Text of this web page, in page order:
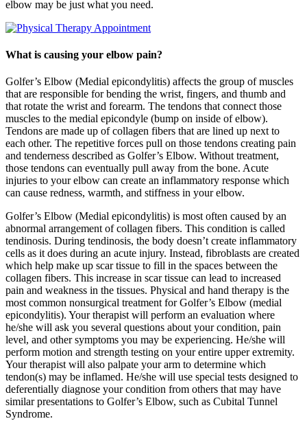
elbow may be just what you need.
What is causing your elbow pain?
Golfer’s Elbow (Medial epicondylitis) affects the group of muscles
that are responsible for bending the wrist, fingers, and thumb and
that rotate the wrist and forearm. The tendons that connect those
muscles to the medial epicondyle (bump on inside of elbow).
Tendons are made up of collagen fibers that are lined up next to
each other. The repetitive forces pull on those tendons creating pain
and tenderness described as Golfer’s Elbow. Without treatment,
those tendons can eventually pull away from the bone. Acute
injuries to your elbow can create an inflammatory response which
can cause redness, warmth, and stiffness in your elbow.
Golfer’s Elbow (Medial epicondylitis) is most often caused by an
abnormal arrangement of collagen fibers. This condition is called
tendinosis. During tendinosis, the body doesn’t create inflammatory
cells as it does during an acute injury. Instead, fibroblasts are created
which help make up scar tissue to fill in the spaces between the
collagen fibers. This increase in scar tissue can lead to increased
pain and weakness in the tissues. Physical and hand therapy is the
most common nonsurgical treatment for Golfer’s Elbow (medial
epicondylitis). Your therapist will perform an evaluation where
he/she will ask you several questions about your condition, pain
level, and other symptoms you may be experiencing. He/she will
perform motion and strength testing on your entire upper extremity.
Your therapist will also palpate your arm to determine which
tendon(s) may be inflamed. He/she will use special tests designed to
deferentially diagnose your condition from others that may have
similar presentations to Golfer’s Elbow, such as Cubital Tunnel
Syndrome.